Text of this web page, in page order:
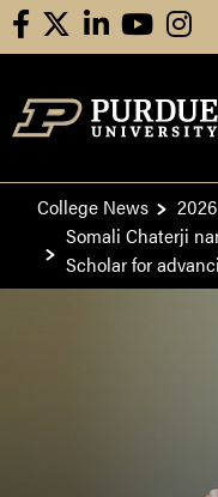
facebooklinkedinyoutube
College News
Somali Chaterji
Scholar for